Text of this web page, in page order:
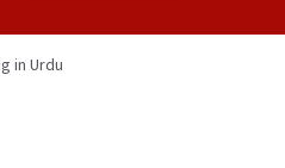
in Urdu